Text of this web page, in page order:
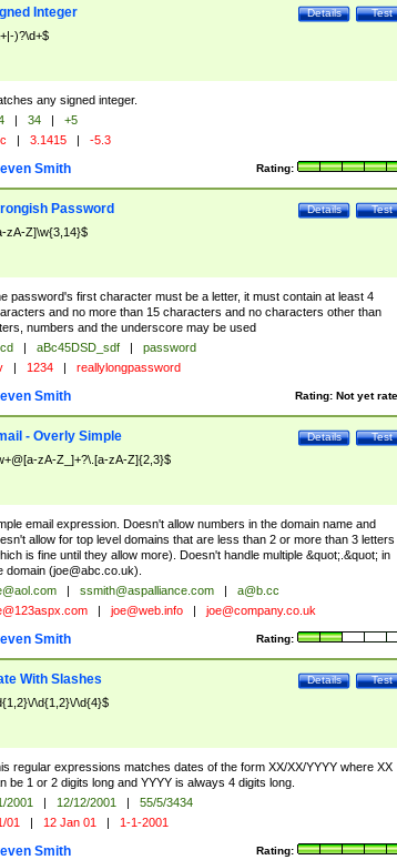
Test
Details
Integer
)?\d+$
any signed integer.
| 34 |
+5
| 3.1415 | -5.3
Rating:
Smith
Test
Details
Password
zA-Z]\w{3,14}$
password's first character must be a letter, it must contain at least 4
and no more than 15 characters and no characters other than
numbers and the underscore may be used
| aBc45DSD_sdf |
password
| 1234 | reallylongpassword
Rating: Not yet
Smith
Test
Details
- Overly Simple
zA-Z_]+?\.[a-zA-Z]{2,3}$
email expression. Doesn't allow numbers in the domain name and
allow for top level domains that are less than 2 or more than 3 letters
is fine until they allow more). Doesn't handle multiple &quot;.&quot; in
domain (joe@abc.co.uk).
| ssmith@aspalliance.com |
a@b.cc
| joe@web.info | joe@company.co.uk
Rating:
Smith
Test
Details
With Slashes
\d{1,2}\/\d{4}$
regular expressions matches dates of the form XX/XX/YYYY where XX
be 1 or 2 digits long and YYYY is always 4 digits long.
2001 | 12/12/2001 |
55/5/3434
01 | 12 Jan 01 | 1-1-2001
Rating:
Smith